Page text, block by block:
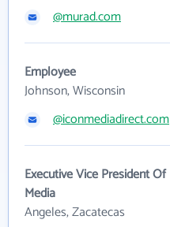
@murad.com
Employee
Johnson, Wisconsin
@iconmediadirect.com
Executive Vice President Of
Media
Angeles, Zacatecas